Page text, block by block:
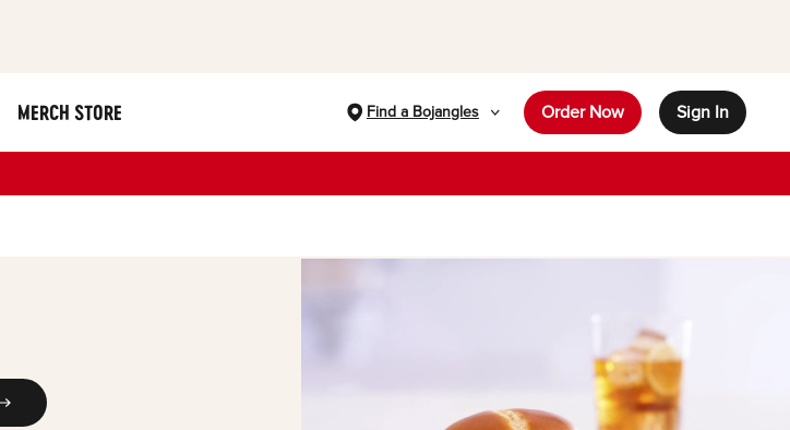
MERCH STORE Find a Bojangles Order Now Sign In